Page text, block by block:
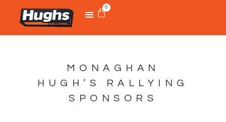
0
MONAGHAN
HUGH’S RALLYING
SPONSORS